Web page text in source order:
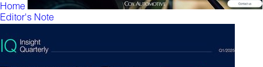
Home
Editor's Note